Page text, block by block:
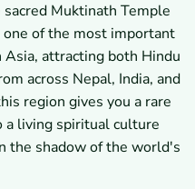
Muktinath Temple
of the most important
attracting both Hindu
across Nepal, India, and
region gives you a rare
a living spiritual culture
the shadow of the world's